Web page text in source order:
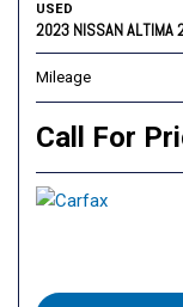
USED
2023 NISSAN ALTIMA
Mileage
Call For